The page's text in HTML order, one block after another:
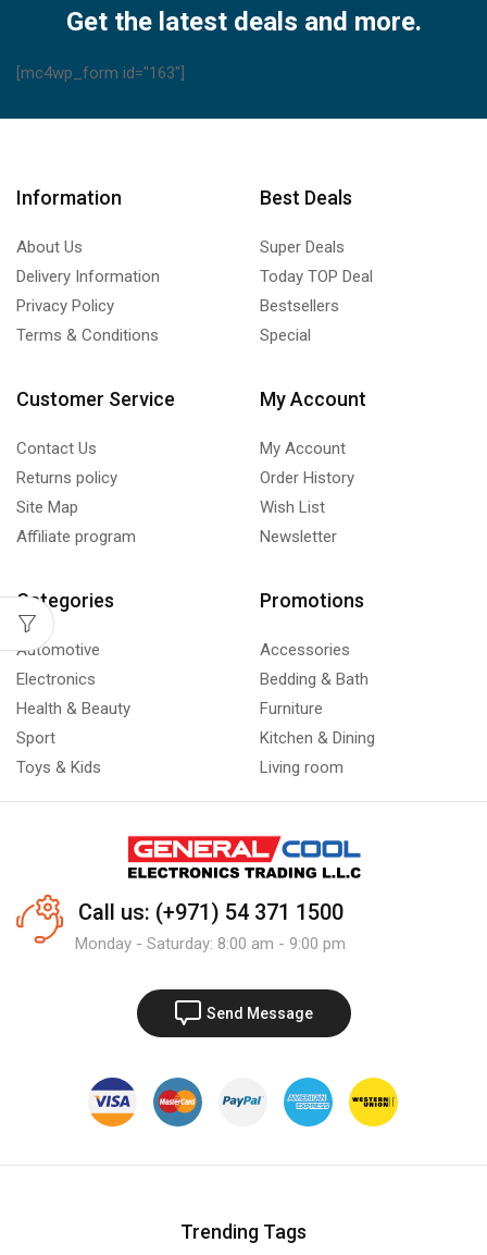
Olympus,
Samsung
Get the latest deals and more.
[mc4wp_form id="163"]
Information
About Us
Delivery Information
Privacy Policy
Terms & Conditions
Best Deals
Super Deals
Today TOP Deal
Bestsellers
Special
Customer Service
Contact Us
Returns policy
Site Map
Affiliate program
My Account
My Account
Order History
Wish List
Newsletter
Categories
Automotive
Electronics
Health & Beauty
Sport
Toys & Kids
Promotions
Accessories
Bedding & Bath
Furniture
Kitchen & Dining
Living room
Call us: (+971) 54 371 1500
Monday - Saturday: 8:00 am - 9:00 pm
Send Message
Trending Tags